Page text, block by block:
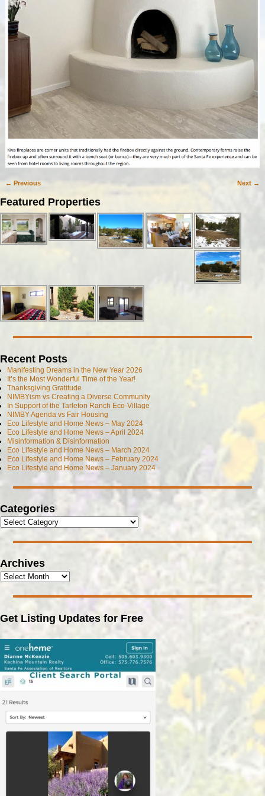
Image navigation
← Previous Next →
Featured Properties
Recent Posts
Manifesting Dreams in the New Year 2026
It’s the Most Wonderful Time of the Year!
Thanksgiving Gratitude
NIMBYism vs Creating a Diverse Community
In Support of the Tarleton Ranch Eco-Village
NIMBY Agenda vs Fair Housing
Eco Lifestyle and Home News – May 2024
Eco Lifestyle and Home News – April 2024
Misinformation & Disinformation
Eco Lifestyle and Home News – March 2024
Eco Lifestyle and Home News – February 2024
Eco Lifestyle and Home News – January 2024
Categories
Archives
Get Listing Updates for Free